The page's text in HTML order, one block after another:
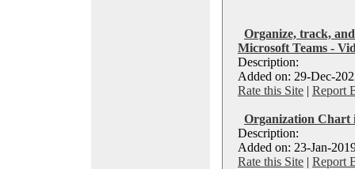
Organize, track,
Microsoft Teams -
Description:
Added on: 29-Dec-
Rate this Site | Report
Organization Chart
Description:
Added on: 23-Jan-
Rate this Site | Report